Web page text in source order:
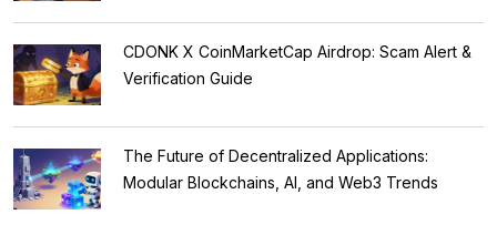
CDONK X CoinMarketCap Airdrop: Scam Alert &
Verification Guide
The Future of Decentralized Applications:
Modular Blockchains, AI, and Web3 Trends